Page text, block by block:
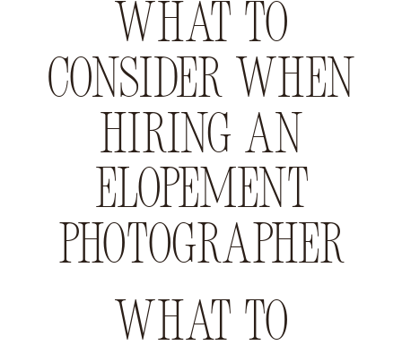
What to
consider when
hiring an
elopement
photographer
What to